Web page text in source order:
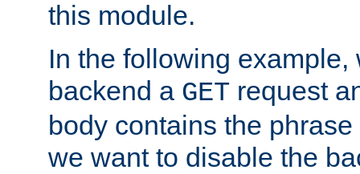
this module.
In the following example,
backend a GET request
body contains the phrase
we want to disable the